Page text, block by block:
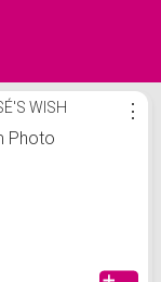
WISH
Photo
⋮